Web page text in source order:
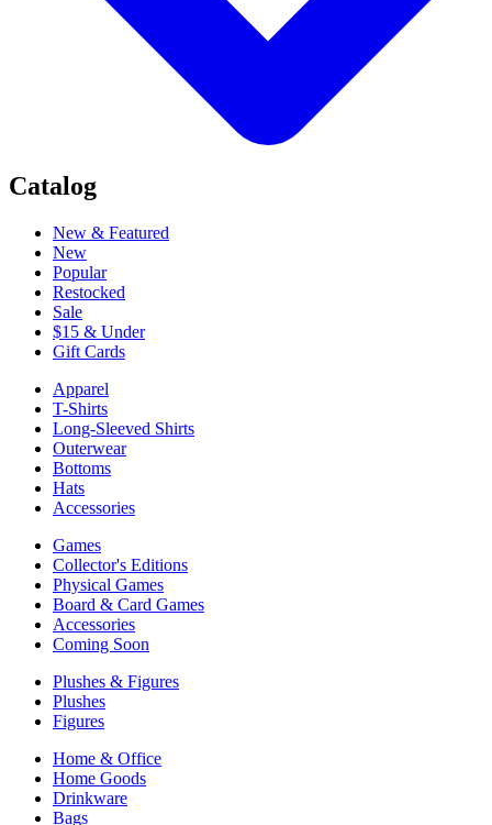
Catalog
New & Featured
New
Popular
Restocked
Sale
$15 & Under
Gift Cards
Apparel
T-Shirts
Long-Sleeved Shirts
Outerwear
Bottoms
Hats
Accessories
Games
Collector's Editions
Physical Games
Board & Card Games
Accessories
Coming Soon
Plushes & Figures
Plushes
Figures
Home & Office
Home Goods
Drinkware
Bags